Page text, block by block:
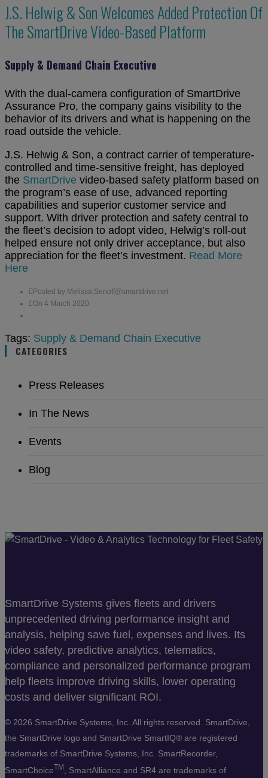
J.S. Helwig & Son Welcomes Added Protection Of
The SmartDrive Video-Based Platform
Supply & Demand Chain Executive
With the dual-camera configuration of SmartDrive
Assurance Pro, the company gains visibility to the
behavior of its drivers and what is happening on the
road outside the vehicle.
J.S. Helwig & Son, a contract carrier of temperature-
controlled and time-sensitive freight, has deployed
the SmartDrive video-based safety platform based on
the program’s ease of use, advanced reporting
capabilities and superior customer service and
support. With driver protection and safety central to
the fleet’s decision to adopt video, Helwig’s roll-out
helped ensure not only driver acceptance, but also
appreciation for the fleet’s investment. Read More
Here
Posted by Melissa.Senoff@smartdrive.net
On 4 March 2020
Tags: Supply & Demand Chain Executive
CATEGORIES
Press Releases
In The News
Events
Blog
SmartDrive Systems gives fleets and drivers
unprecedented driving performance insight and
analysis, helping save fuel, expenses and lives. Its
video safety, predictive analytics, telematics,
compliance and personalized performance program
help fleets improve driving skills, lower operating
costs and deliver significant ROI.
© 2026 SmartDrive Systems, Inc. All rights reserved. SmartDrive,
the SmartDrive logo and SmartDrive SmartIQ® are registered
trademarks of SmartDrive Systems, Inc. SmartRecorder,
SmartChoiceTM
, SmartAlliance and SR4 are trademarks of